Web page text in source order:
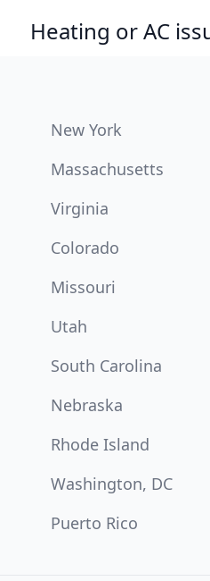
Heating or AC
New York
Massachusetts
Virginia
Colorado
Missouri
Utah
South Carolina
Nebraska
Rhode Island
Washington, DC
Puerto Rico